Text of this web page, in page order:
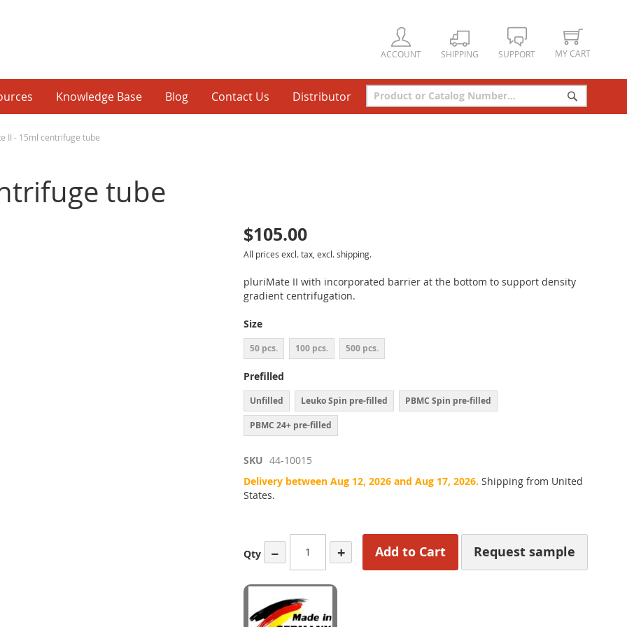
ACCOUNT SHIPPING SUPPORT MY CART
Knowledge Base Blog Contact Us Distributor
Search Search
II - 15ml centrifuge tube
tube
$105.00
All prices excl. tax, excl. shipping.
pluriMate II with incorporated barrier at the bottom to support density
gradient centrifugation.
Size
50 pcs. 100 pcs. 500 pcs.
Prefilled
Unfilled Leuko Spin pre-filled PBMC Spin pre-filled
PBMC 24+ pre-filled
SKU 44-10015
Delivery between Aug 12, 2026 and Aug 17, 2026. Shipping from United
States.
Qty − + Add to Cart Request sample